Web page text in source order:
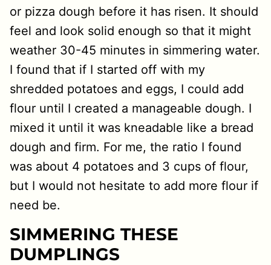
or pizza dough before it has risen. It should
feel and look solid enough so that it might
weather 30-45 minutes in simmering water.
I found that if I started off with my
shredded potatoes and eggs, I could add
flour until I created a manageable dough. I
mixed it until it was kneadable like a bread
dough and firm. For me, the ratio I found
was about 4 potatoes and 3 cups of flour,
but I would not hesitate to add more flour if
need be.
SIMMERING THESE
DUMPLINGS